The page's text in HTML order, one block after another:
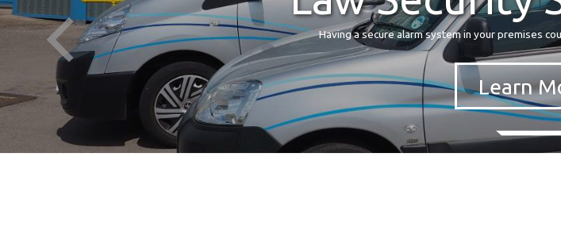
Having a secure alarm system in your premises